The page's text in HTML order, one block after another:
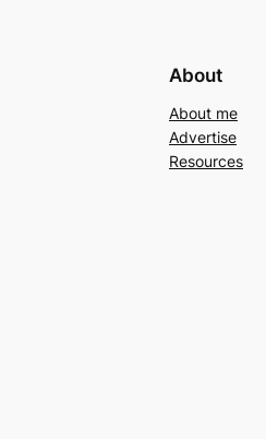
About
About me
Advertise
Resources